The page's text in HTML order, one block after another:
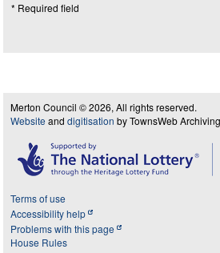
* Required field
Merton Council © 2026, All rights reserved.
Website and digitisation by TownsWeb
Terms of use
Accessibility help
Problems with this page
House Rules